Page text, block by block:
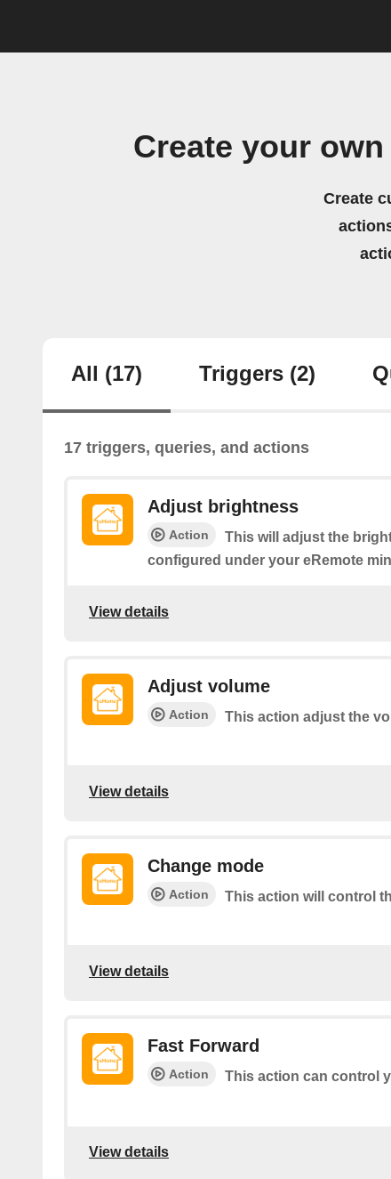
Create your
Create
All (17) Triggers (2)
17 triggers, queries, and actions
Adjust brightness
Action
This will adjust the
configured under your eRemote
View details
Adjust volume
Action This action adjust the
View details
Change mode
Action This action will control
View details
Fast Forward
Action This action can control
View details